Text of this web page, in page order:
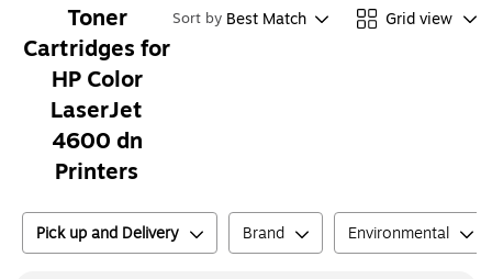
Toner
Cartridges for
HP Color
LaserJet
4600 dn
Printers
Sort by Best Match Grid view
Pick up and Delivery Brand Environmental